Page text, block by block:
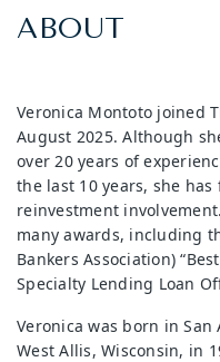
ABOUT
Veronica Montoto joined
August 2025. Although
over 20 years of
the last 10 years, she
reinvestment
many awards, including
Bankers Association)
Specialty Lending Loan
Veronica was born in San
West Allis, Wisconsin, in